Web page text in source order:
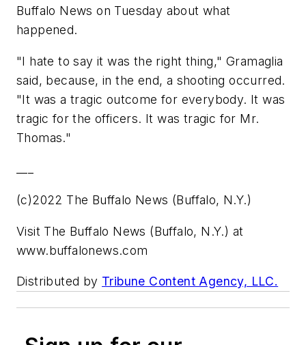
Buffalo News on Tuesday about what
happened.
"I hate to say it was the right thing," Gramaglia
said, because, in the end, a shooting occurred.
"It was a tragic outcome for everybody. It was
tragic for the officers. It was tragic for Mr.
Thomas."
(c)2022 The Buffalo News (Buffalo, N.Y.)
Visit The Buffalo News (Buffalo, N.Y.) at
www.buffalonews.com
Distributed by Tribune Content Agency, LLC.